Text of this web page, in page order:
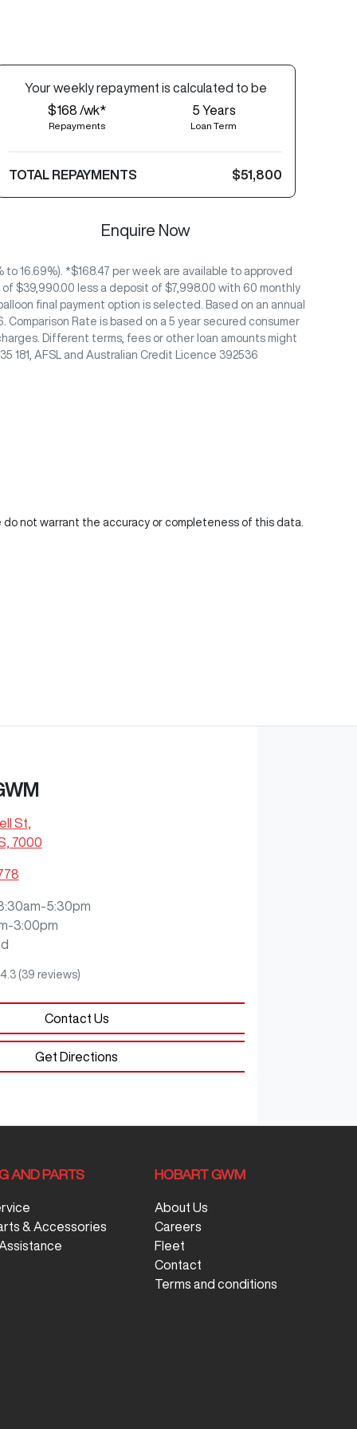
Yourweekly repayment is calculated to be
$168 /wk*
Repayments
5 Years
Loan Term
TOTAL REPAYMENTS $51,800
Enquire Now
16.69%). *$168.47 per week are available to approved
$39,990.00 less a deposit of $7,998.00 with 60 monthly
final payment option is selected. Based on an annual
Comparison Rate is based on a 5 year secured consumer
Different terms, fees or other loan amounts might
181, AFSL and Australian Credit Licence 392536
do not warrant the accuracy or completeness of this data.
St
7000
5:30pm
3:00pm
4.3 (39 reviews)
Contact Us
Get Directions
AND PARTS
& Accessories
HOBART GWM
About Us
Careers
Fleet
Contact
Terms and conditions